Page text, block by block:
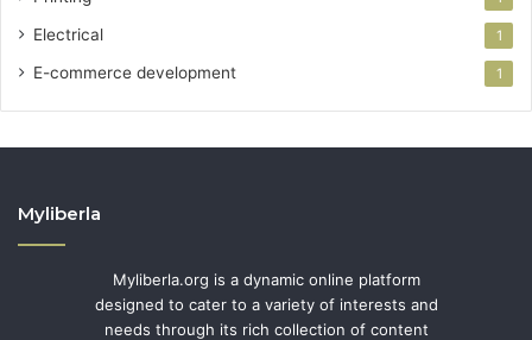
Electrical 1
E-commerce development 1
Myliberla
Myliberla.org is a dynamic online platform
designed to cater to a variety of interests and
needs through its rich collection of content